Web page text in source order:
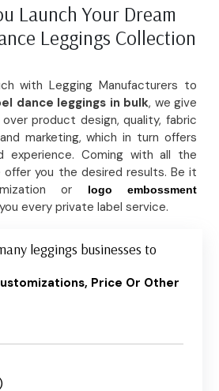
Launch Your Dream
Leggings Collection
with Legging Manufacturers to
dance leggings in bulk, we give
product design, quality, fabric
marketing, which in turn offers
experience. Coming with all the
offer you the desired results. Be it
or
logo embossment
every private label service.
leggings businesses to
Price Or Other